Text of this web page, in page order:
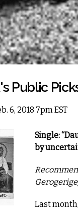
Public
6, 2018 7pm EST
Single:
by
Last